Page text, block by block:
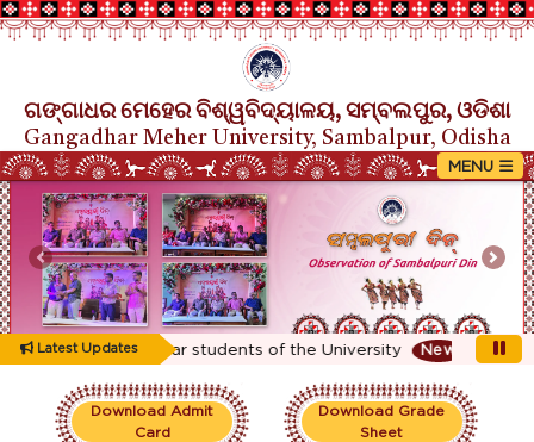
ଗଙ୍ଗାଧର ମେହେର ବିଶ୍ୱବିଦ୍ୟାଳୟ, ସମ୍ବଲପୁର, ଓଡିଶା
Gangadhar Meher University, Sambalpur, Odisha
Previous
Latest Updates
for 1st Year students of the University New
Download Admit
Card
Download Grade
Sheet